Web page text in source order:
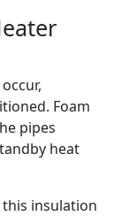
Foam
pipes
heat
insulation